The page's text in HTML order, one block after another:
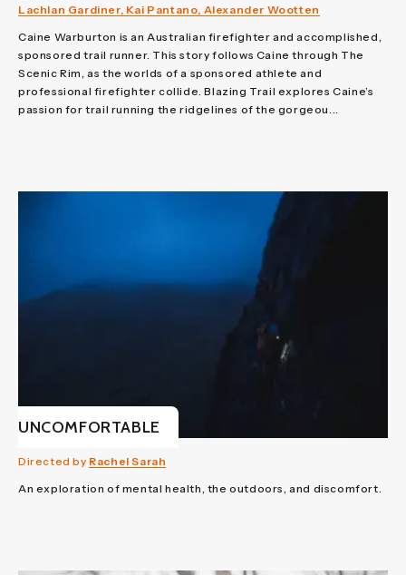
Lachlan Gardiner, Kai Pantano, Alexander Wootten
Caine Warburton is an Australian firefighter and accomplished,
sponsored trail runner. This story follows Caine through The
Scenic Rim, as the worlds of a sponsored athlete and
professional firefighter collide. Blazing Trail explores Caine’s
passion for trail running the ridgelines of the gorgeou...
UNCOMFORTABLE
Directed by Rachel Sarah
An exploration of mental health, the outdoors, and discomfort.